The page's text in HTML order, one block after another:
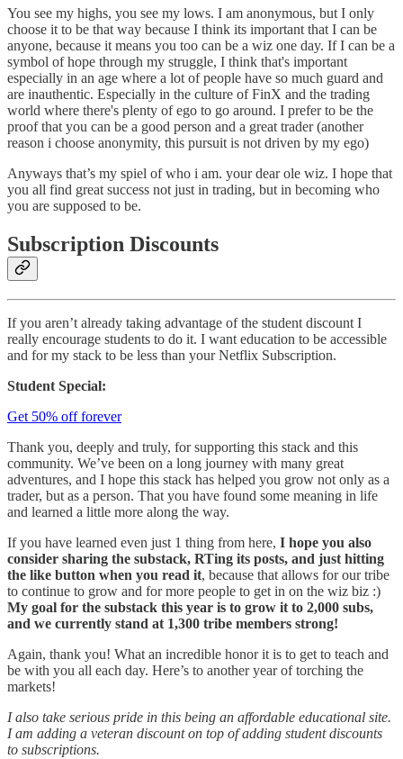
You see my highs, you see my lows. I am anonymous, but I only
choose it to be that way because I think its important that I can be
anyone, because it means you too can be a wiz one day. If I can be a
symbol of hope through my struggle, I think that's important
especially in an age where a lot of people have so much guard and
are inauthentic. Especially in the culture of FinX and the trading
world where there's plenty of ego to go around. I prefer to be the
proof that you can be a good person and a great trader (another
reason i choose anonymity, this pursuit is not driven by my ego)
Anyways that’s my spiel of who i am. your dear ole wiz. I hope that
you all find great success not just in trading, but in becoming who
you are supposed to be.
Subscription Discounts
If you aren’t already taking advantage of the student discount I
really encourage students to do it. I want education to be accessible
and for my stack to be less than your Netflix Subscription.
Student Special:
Get 50% off forever
Thank you, deeply and truly, for supporting this stack and this
community. We’ve been on a long journey with many great
adventures, and I hope this stack has helped you grow not only as a
trader, but as a person. That you have found some meaning in life
and learned a little more along the way.
If you have learned even just 1 thing from here, I hope you also
consider sharing the substack, RTing its posts, and just hitting
the like button when you read it, because that allows for our tribe
to continue to grow and for more people to get in on the wiz biz :)
My goal for the substack this year is to grow it to 2,000 subs,
and we currently stand at 1,300 tribe members strong!
Again, thank you! What an incredible honor it is to get to teach and
be with you all each day. Here’s to another year of torching the
markets!
I also take serious pride in this being an affordable educational site.
I am adding a veteran discount on top of adding student discounts
to subscriptions.